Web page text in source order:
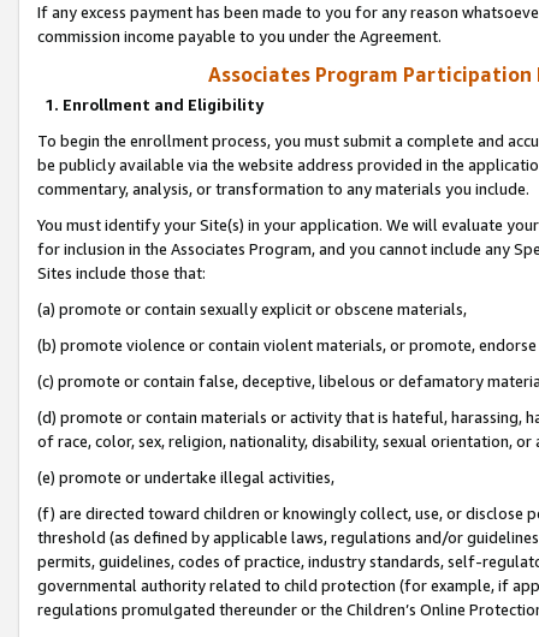
If any excess payment has been made to you for any reason
commission income payable to you under the Agreement.
Associates Program Participation
1. Enrollment and Eligibility
To begin the enrollment process, you must submit a complete and
be publicly available via the website address provided in the
commentary, analysis, or transformation to any materials you include.
You must identify your Site(s) in your application. We will evaluate
for inclusion in the Associates Program, and you cannot include any
Sites include those that:
(a) promote or contain sexually explicit or obscene materials,
(b) promote violence or contain violent materials, or promote,
(c) promote or contain false, deceptive, libelous or defamatory
(d) promote or contain materials or activity that is hateful, harassing,
of race, color, sex, religion, nationality, disability, sexual orientation, or
(e) promote or undertake illegal activities,
(f) are directed toward children or knowingly collect, use, or
threshold (as defined by applicable laws, regulations and/or
permits, guidelines, codes of practice, industry standards, self-
governmental authority related to child protection (for example, if
regulations promulgated thereunder or the Children’s Online